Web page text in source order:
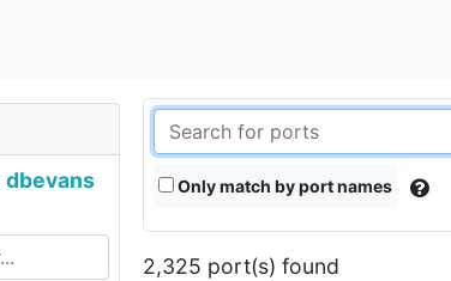
dbevans Only match by port names
2,325 port(s) found